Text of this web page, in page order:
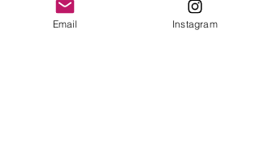
Email Instagram